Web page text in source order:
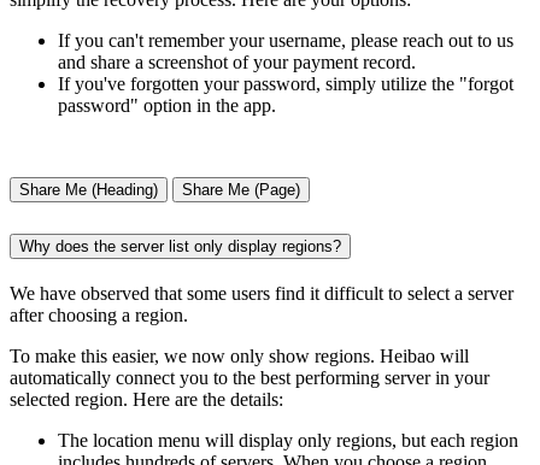
If you can't remember your username, please reach out to us
and share a screenshot of your payment record.
If you've forgotten your password, simply utilize the "forgot
password" option in the app.
Share Me (Heading) Share Me (Page)
Why does the server list only display regions?
We have observed that some users find it difficult to select a server
after choosing a region.
To make this easier, we now only show regions. Heibao will
automatically connect you to the best performing server in your
selected region. Here are the details:
The location menu will display only regions, but each region